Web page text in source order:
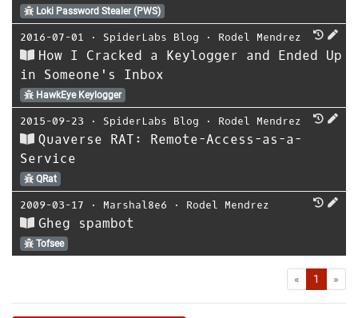
Loki Password Stealer (PWS)
2016-07-01 ⋅ SpiderLabs Blog ⋅ Rodel Mendrez
How I Cracked a Keylogger and Ended Up
in Someone's Inbox
HawkEye Keylogger
2015-09-23 ⋅ SpiderLabs Blog ⋅ Rodel Mendrez
Quaverse RAT: Remote-Access-as-a-
Service
QRat
2009-03-17 ⋅ Marshal8e6 ⋅ Rodel Mendrez
Gheg spambot
Tofsee
« First1 »